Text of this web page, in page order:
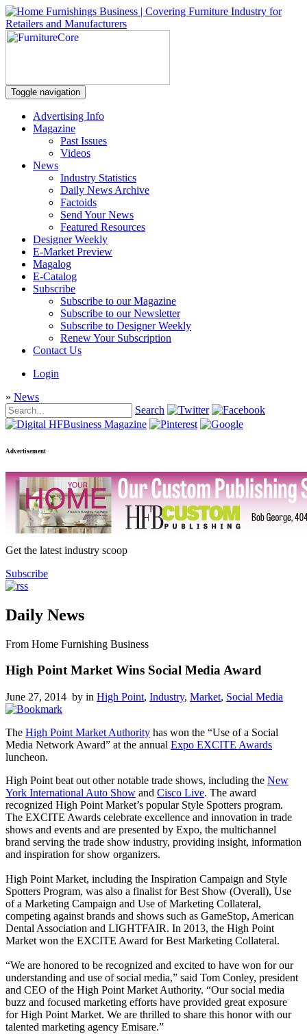
Toggle navigation
Advertising Info
Magazine
Past Issues
Videos
News
Industry Statistics
Daily News Archive
Factoids
Send Your News
Featured Resources
Designer Weekly
E-Market Preview
Magalog
E-Catalog
Subscribe
Subscribe to our Magazine
Subscribe to our Newsletter
Subscribe to Designer Weekly
Renew Your Subscription
Contact Us
Login
» News
Search
Advertisement
Get the latest industry scoop
Subscribe
Daily News
From Home Furnishing Business
High Point Market Wins Social Media Award
June 27, 2014 by in High Point, Industry, Market, Social Media
The High Point Market Authority has won the “Use of a Social
Media Network Award” at the annual Expo EXCITE Awards
luncheon.
High Point beat out other notable trade shows, including the New
York International Auto Show and Cisco Live. The award
recognized High Point Market’s popular Style Spotters program.
The EXCITE Awards celebrate excellence and innovation in trade
shows and events and are presented by Expo, the multichannel
brand serving the trade show industry, providing insight, information
and inspiration for show organizers.
High Point Market, including the Inspiration Campaign and Style
Spotters Program, was also a finalist for Best Show (Overall), Use
of a Marketing Campaign and Use of Marketing Collateral,
competing against brands and shows such as GameStop, American
Dental Association and LIGHTFAIR. In 2013, the High Point
Market won the EXCITE Award for Best Marketing Collateral.
“We are honored to be recognized and excited to have won for our
understanding and use of social media,” said Tom Conley, president
and CEO of the High Point Market Authority. “Our social media
buzz and focused marketing efforts have provided great exposure
for High Point Market. We are thrilled to share this honor with our
talented marketing agency Emisare.”